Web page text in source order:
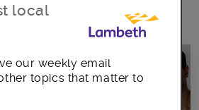
local
our weekly email
topics that matter to